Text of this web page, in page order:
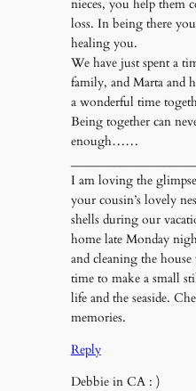
nieces, you help them
loss. In being there
healing you.
We have just spent a
family, and Marta and
a wonderful time
Being together can
enough……
I am loving the
your cousin’s lovely
shells during our
home late Monday
and cleaning the
time to make a small
life and the seaside.
memories.
Reply
Debbie in CA : )